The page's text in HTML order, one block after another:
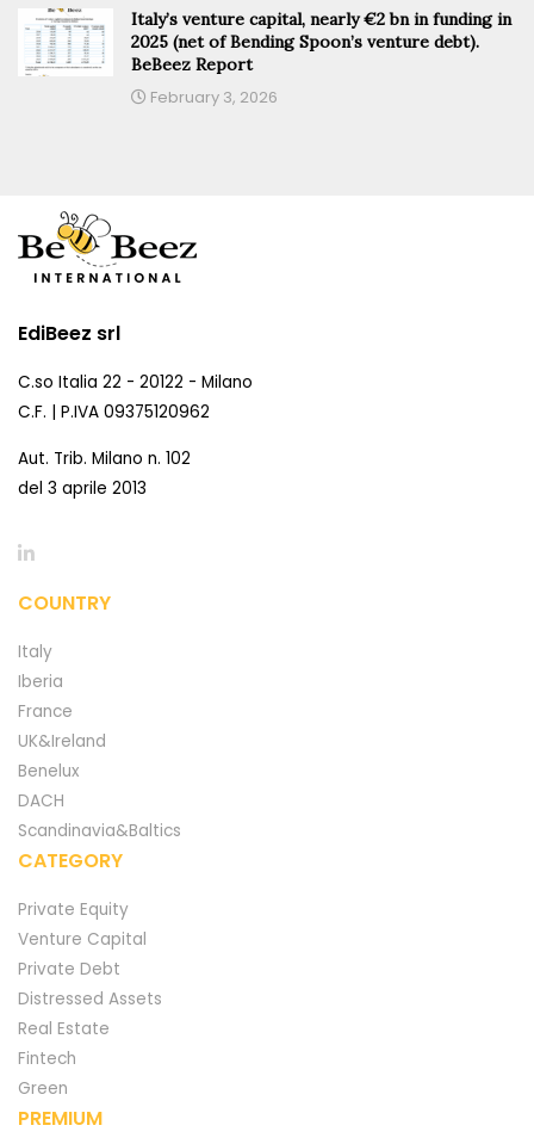
Italy’s venture capital, nearly €2 bn in funding in
2025 (net of Bending Spoon’s venture debt).
BeBeez Report
February 3, 2026
EdiBeez srl
C.so Italia 22 - 20122 - Milano
C.F. | P.IVA 09375120962
Aut. Trib. Milano n. 102
del 3 aprile 2013
COUNTRY
Italy
Iberia
France
UK&Ireland
Benelux
DACH
Scandinavia&Baltics
CATEGORY
Private Equity
Venture Capital
Private Debt
Distressed Assets
Real Estate
Fintech
Green
PREMIUM